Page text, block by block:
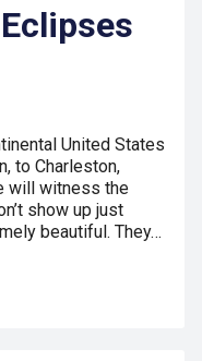
United States
to Charleston,
will witness the
show up just
beautiful. They…